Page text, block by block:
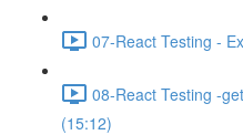
08-React Testing -
(15:12)